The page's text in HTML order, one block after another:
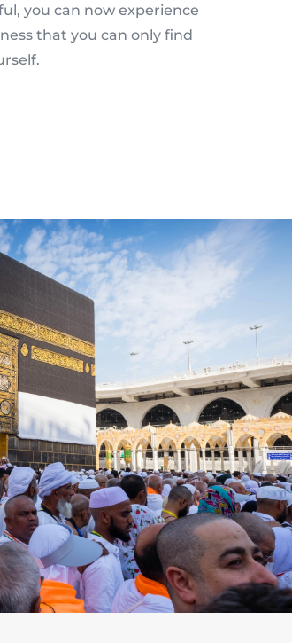
you can now experience
that you can only find